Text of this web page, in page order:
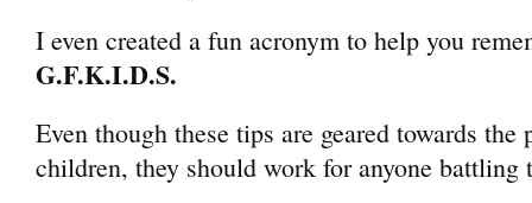
I even created a fun acronym to help you
G.F.K.I.D.S.
Even though these tips are geared towards
children, they should work for anyone battling